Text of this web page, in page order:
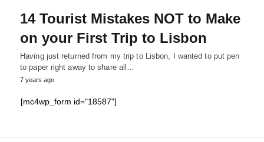
14 Tourist Mistakes NOT to Make
on your First Trip to Lisbon
Having just returned from my trip to Lisbon, I wanted to put pen
to paper right away to share all…
7 years ago
[mc4wp_form id="18587"]